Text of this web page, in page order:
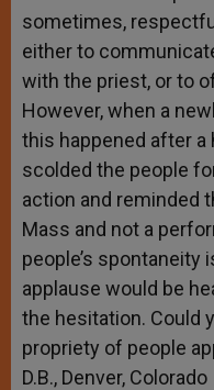
sometimes,
either to
with the priest, or to
However, when a
this happened after a
scolded the people
action and reminded
Mass and not a
people’s spontaneity
applause would be
the hesitation. Could
propriety of people
D.B., Denver, Colorado